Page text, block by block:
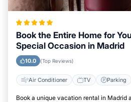
Book the Entire Home for
Special Occasion in Madrid
10.0 (Top Reviews)
Air Conditioner TV Parking
Book a unique vacation rental in Madrid